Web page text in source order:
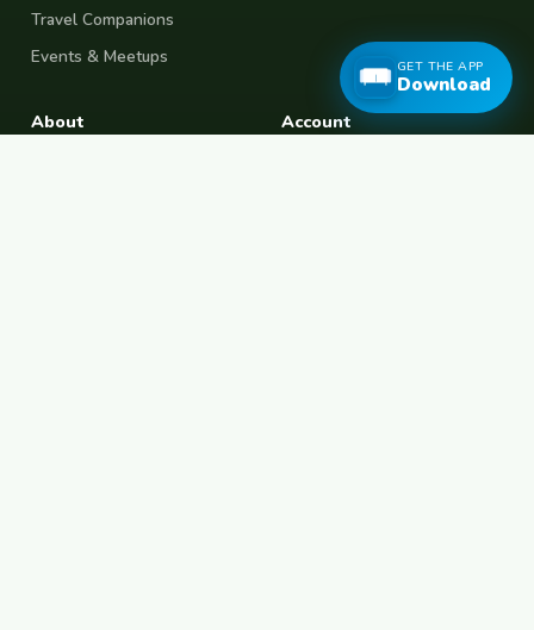
Travel Companions
Events & Meetups
About Account
GET THE APP
Download